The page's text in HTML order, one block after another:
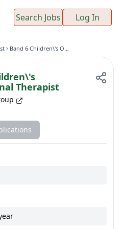
Search Jobs Log In
Band 6 Children\'s Occupational Therapist
Therapist